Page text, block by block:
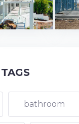
bathroom